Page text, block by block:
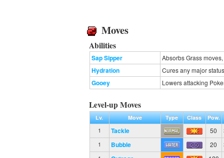
Moves
Abilities
Sap Sipper Absorbs Grass
Hydration Cures any major
Gooey Lowers attacking
Level-up Moves
Lv. Move Type Class Pow.
1
Tackle 50
1 Bubble 20